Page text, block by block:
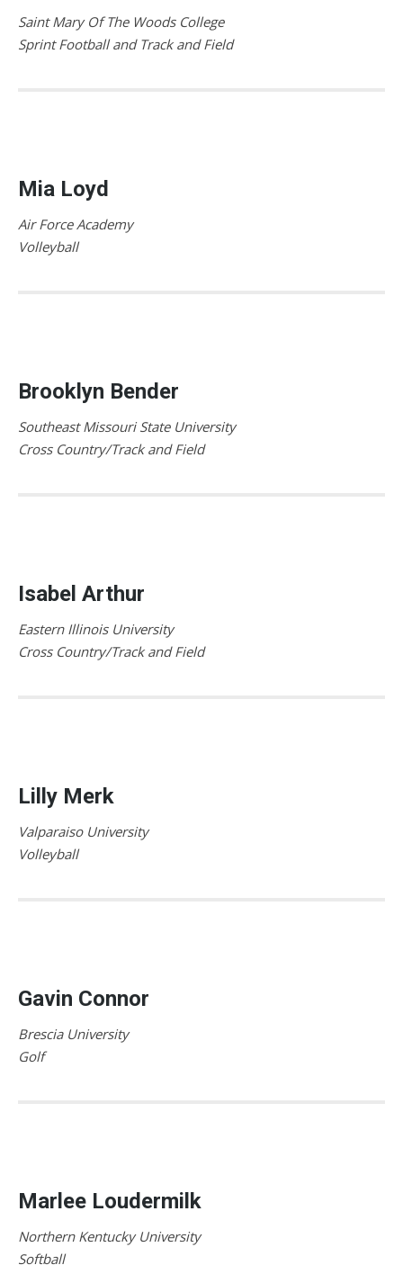
Saint Mary Of The Woods College
Sprint Football and Track and Field
Mia Loyd
Air Force Academy
Volleyball
Brooklyn Bender
Southeast Missouri State University
Cross Country/Track and Field
Isabel Arthur
Eastern Illinois University
Cross Country/Track and Field
Lilly Merk
Valparaiso University
Volleyball
Gavin Connor
Brescia University
Golf
Marlee Loudermilk
Northern Kentucky University
Softball